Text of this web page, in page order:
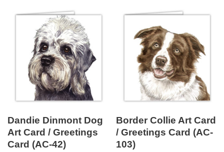
Dandie Dinmont Dog
Art Card / Greetings
Card (AC-42)
Border Collie Art Card
/ Greetings Card (AC-
103)